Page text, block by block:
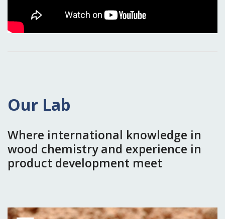
Our Lab
Where international knowledge in
wood chemistry and experience in
product development meet